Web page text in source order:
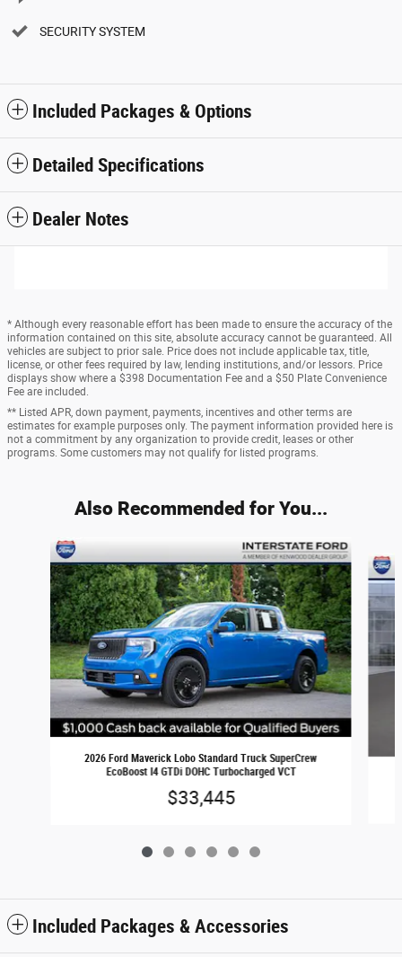
SECURITY SYSTEM
Included Packages & Options
Detailed Specifications
Dealer Notes
* Although every reasonable effort has been made to ensure the accuracy of the
information contained on this site, absolute accuracy cannot be guaranteed. All
vehicles are subject to prior sale. Price does not include applicable tax, title,
license, or other fees required by law, lending institutions, and/or lessors. Price
displays show where a $398 Documentation Fee and a $50 Plate Convenience
Fee are included.
** Listed APR, down payment, payments, incentives and other terms are
estimates for example purposes only. The payment information provided here is
not a commitment by any organization to provide credit, leases or other
programs. Some customers may not qualify for listed programs.
Also Recommended for You...
Slide 1 of 6
2026 Ford Maverick Lobo Standard Truck SuperCrew
EcoBoost I4 GTDi DOHC Turbocharged VCT
$33,445
Included Packages & Accessories